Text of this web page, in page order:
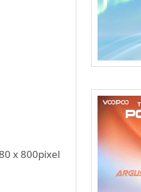
x 800pixel